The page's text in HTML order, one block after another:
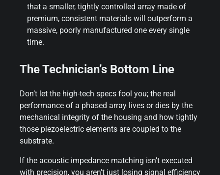
that a smaller, tightly controlled array made of
premium, consistent materials will outperform a
massive, poorly manufactured one every single
time.
The Technician’s Bottom Line
Don’t let the high-tech specs fool you; the real
performance of a phased array lives or dies by the
mechanical integrity of the housing and how tightly
those piezoelectric elements are coupled to the
substrate.
If the acoustic impedance matching isn’t executed
with precision, you aren’t just losing signal efficiency